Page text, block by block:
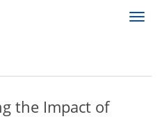
the Impact of